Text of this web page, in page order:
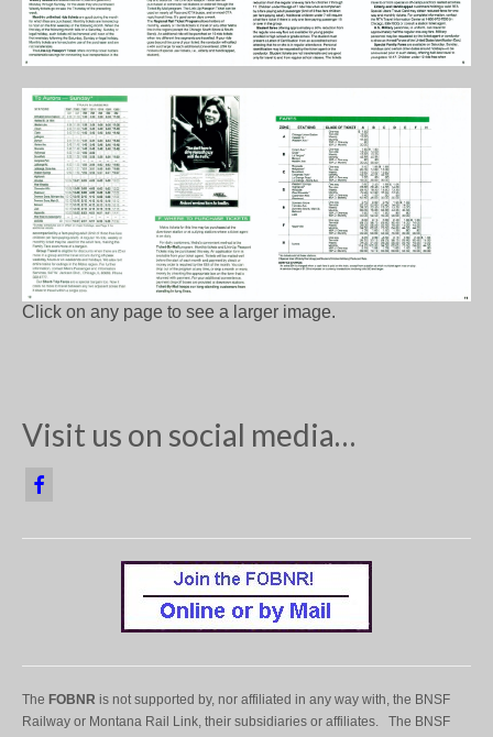
Click on any page to see a larger image.
Visit us on social media…
The FOBNR is not supported by, nor affiliated in any way with, the BNSF
Railway or Montana Rail Link, their subsidiaries or affiliates. The BNSF